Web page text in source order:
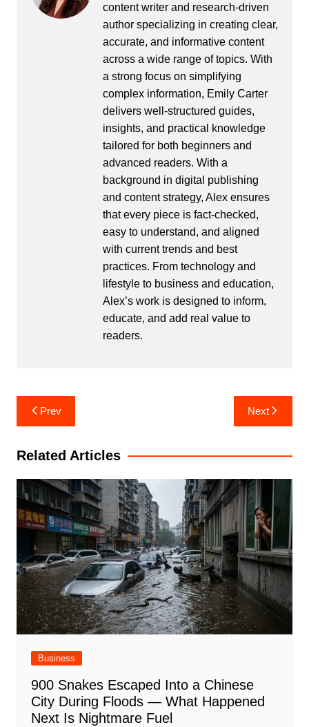
content writer and research-driven
author specializing in creating clear,
accurate, and informative content
across a wide range of topics. With
a strong focus on simplifying
complex information, Emily Carter
delivers well-structured guides,
insights, and practical knowledge
tailored for both beginners and
advanced readers. With a
background in digital publishing
and content strategy, Alex ensures
that every piece is fact-checked,
easy to understand, and aligned
with current trends and best
practices. From technology and
lifestyle to business and education,
Alex’s work is designed to inform,
educate, and add real value to
readers.
Post
navigation
Prev Next
Related Articles
Business
900 Snakes Escaped Into a Chinese
City During Floods — What Happened
Next Is Nightmare Fuel